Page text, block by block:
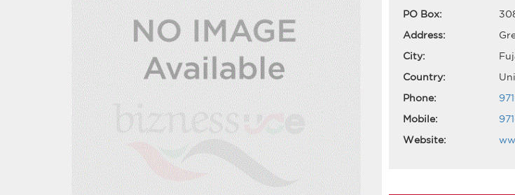
PO Box:
Address:
City:
Country:
Phone:
Mobile:
Website: